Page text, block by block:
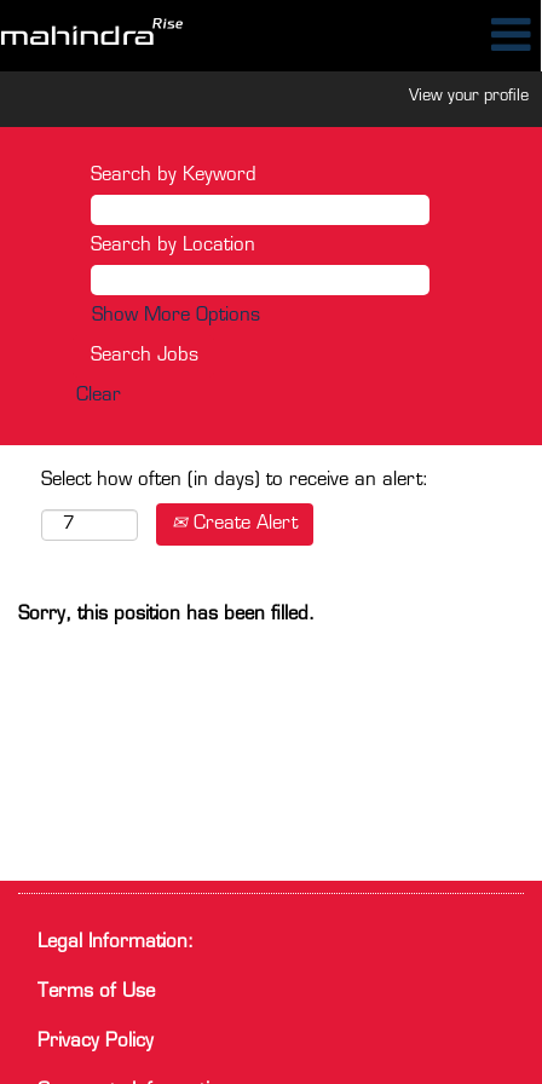
View your profile
Search by Keyword
Search by Location
Show More Options
Clear
Select how often (in days) to receive an alert:
Create Alert
Sorry, this position has been filled.
Legal Information:
Terms of Use
Privacy Policy